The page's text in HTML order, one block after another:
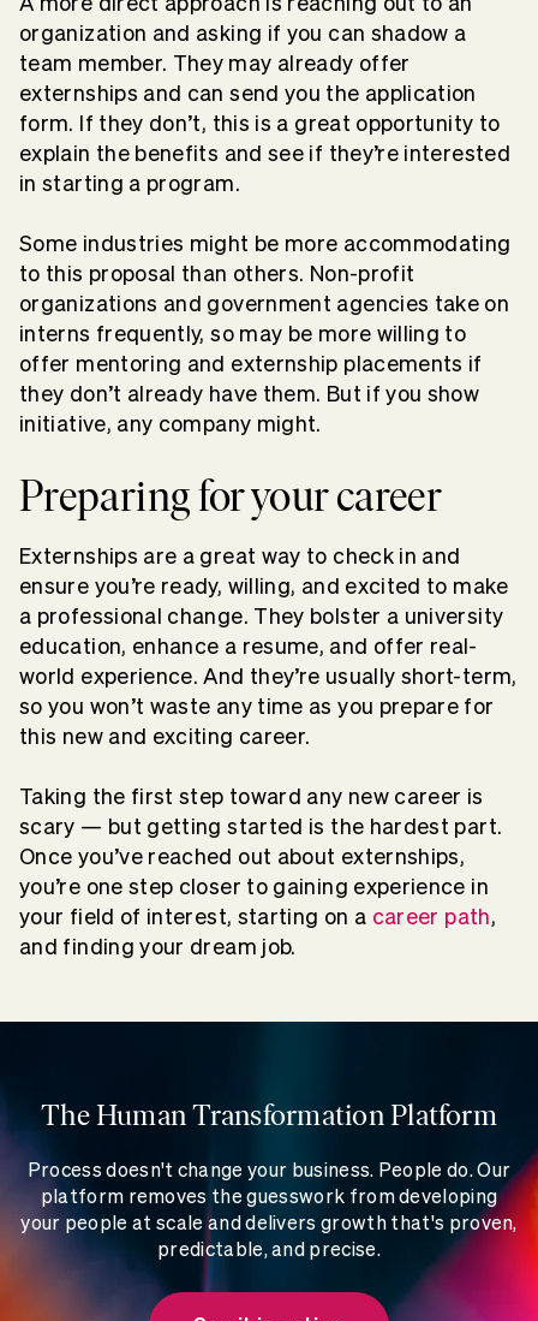
organization and asking if you can shadow a
team member. They may already offer
externships and can send you the application
form. If they don’t, this is a great opportunity to
explain the benefits and see if they’re interested
in starting a program.
Some industries might be more accommodating
to this proposal than others. Non-profit
organizations and government agencies take on
interns frequently, so may be more willing to
offer mentoring and externship placements if
they don’t already have them. But if you show
initiative, any company might.
Preparing for your career
Externships are a great way to check in and
ensure you’re ready, willing, and excited to make
a professional change. They bolster a university
education, enhance a resume, and offer real-
world experience. And they’re usually short-term,
so you won’t waste any time as you prepare for
this new and exciting career.
Taking the first step toward any new career is
scary — but getting started is the hardest part.
Once you’ve reached out about externships,
you’re one step closer to gaining experience in
your field of interest, starting on a career path,
and finding your dream job.
The Human Transformation Platform
Process doesn't change your business. People do. Our
platform removes the guesswork from developing
your people at scale and delivers growth that's proven,
predictable, and precise.